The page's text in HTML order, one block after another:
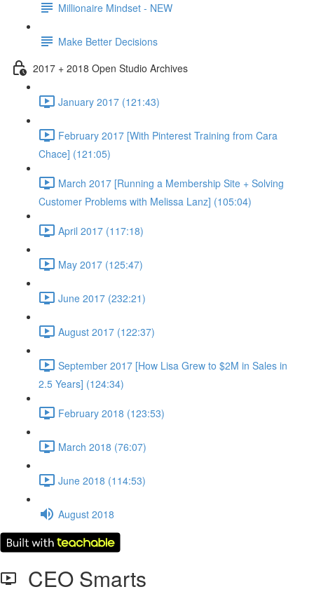
Millionaire Mindset - NEW
Make Better Decisions
2017 + 2018 Open Studio Archives
January 2017 (121:43)
February 2017 [With Pinterest Training from Cara
Chace] (121:05)
March 2017 [Running a Membership Site + Solving
Customer Problems with Melissa Lanz] (105:04)
April 2017 (117:18)
May 2017 (125:47)
June 2017 (232:21)
August 2017 (122:37)
September 2017 [How Lisa Grew to $2M in Sales in
2.5 Years] (124:34)
February 2018 (123:53)
March 2018 (76:07)
June 2018 (114:53)
August 2018
CEO Smarts